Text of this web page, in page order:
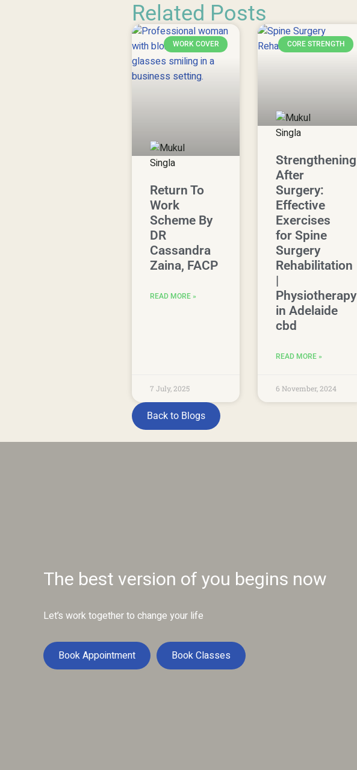
Related Posts
WORK COVER
Return To
Work
Scheme By
DR
Cassandra
Zaina, FACP
READ MORE »
7 July, 2025
CORE STRENGTH
Strengthening
After
Surgery:
Effective
Exercises
for Spine
Surgery
Rehabilitation
|
Physiotherapy
in Adelaide
cbd
READ MORE »
6 November, 2024
Back to Blogs
The best version of you begins now
Let’s work together to change your life
Book Appointment Book Classes